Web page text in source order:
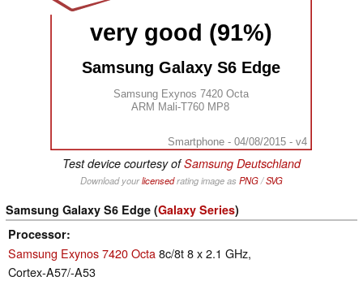
very good (91%)
Samsung Galaxy S6 Edge
Samsung Exynos 7420 Octa
ARM Mali-T760 MP8
Smartphone - 04/08/2015 - v4
Test device courtesy ofSamsung Deutschland
Download yourlicensedrating image as PNG/SVG
Samsung Galaxy S6 Edge (Galaxy Series)
Processor
Samsung Exynos 7420 Octa8c/8t 8 x 2.1 GHz,
Cortex-A57/-A53